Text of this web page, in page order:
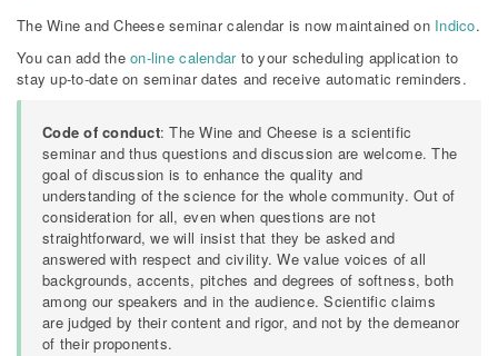
The Wine and Cheese seminar calendar is now maintained on Indico.
You can add theon-line calendarto your scheduling application to
stay up-to-date on seminar dates and receive automatic reminders.
Code of conduct: The Wine and Cheese is a scientific
seminar and thus questions and discussion are welcome. The
goal of discussion is to enhance the quality and
understanding of the science for the whole community. Out of
consideration for all, even when questions are not
straightforward, we will insist that they be asked and
answered with respect and civility. We value voices of all
backgrounds, accents, pitches and degrees of softness, both
among our speakers and in the audience. Scientific claims
are judged by their content and rigor, and not by the demeanor
of their proponents.